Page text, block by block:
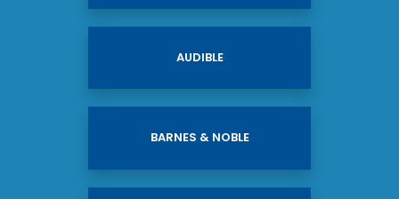
AUDIBLE
BARNES & NOBLE